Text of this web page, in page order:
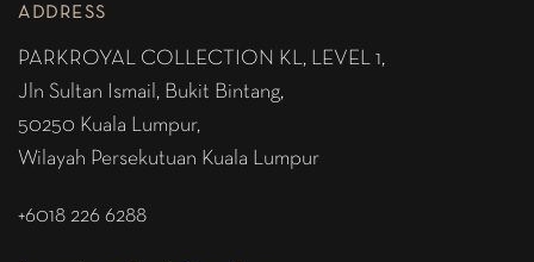
ADDRESS
PARKROYAL COLLECTION KL, LEVEL 1,
Jln Sultan Ismail, Bukit Bintang,
50250 Kuala Lumpur,
Wilayah Persekutuan Kuala Lumpur
+6018 226 6288